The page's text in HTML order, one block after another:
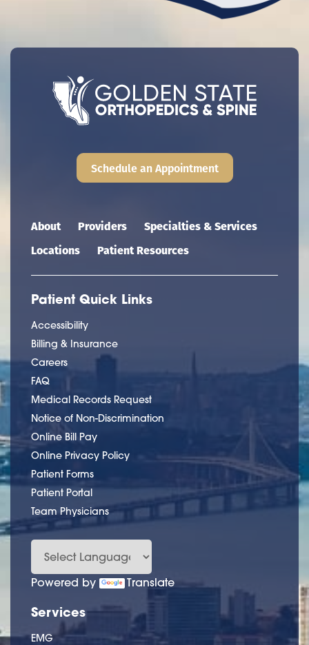
Main navigation
About Providers
Specialties & Services
Locations
Patient Resources
Patient Quick Links
Accessibility
Billing & Insurance
Careers
FAQ
Medical Records Request
Notice of Non-Discrimination
Online Bill Pay
Online Privacy Policy
Patient Forms
Patient Portal
Team Physicians
Powered by Translate
Services
EMG
Schedule an Appointment